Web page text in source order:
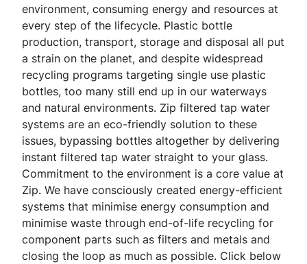
environment, consuming energy and resources at
every step of the lifecycle. Plastic bottle
production, transport, storage and disposal all put
a strain on the planet, and despite widespread
recycling programs targeting single use plastic
bottles, too many still end up in our waterways
and natural environments. Zip filtered tap water
systems are an eco-friendly solution to these
issues, bypassing bottles altogether by delivering
instant filtered tap water straight to your glass.
Commitment to the environment is a core value at
Zip. We have consciously created energy-efficient
systems that minimise energy consumption and
minimise waste through end-of-life recycling for
component parts such as filters and metals and
closing the loop as much as possible. Click below